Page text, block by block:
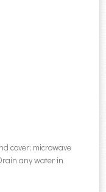
cover; microwave
any water in